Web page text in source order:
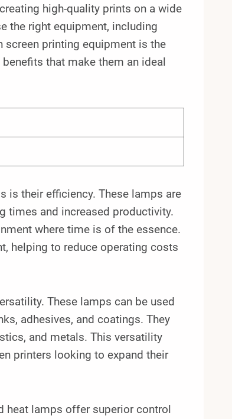
high-quality prints on a wide
the right equipment, including
printing equipment is the
that make them an ideal
is their efficiency. These lamps are
times and increased productivity.
where time is of the essence.
helping to reduce operating costs
These lamps can be used
adhesives, and coatings. They
and metals. This versatility
printers looking to expand their
heat lamps offer superior control